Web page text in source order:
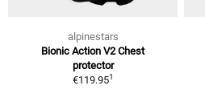
alpinestars
Bionic Action V2 Chest
protector
€119.951